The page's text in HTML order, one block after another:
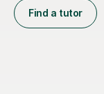
Find a tutor